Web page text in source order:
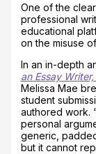
One of the
professional
educational
on the misuse
In an in-depth
an Essay
Melissa Mae
student
authored work.
personal
generic,
but it cannot